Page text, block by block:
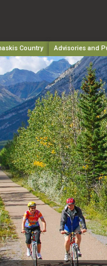
Country Advisories and